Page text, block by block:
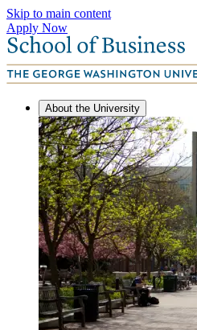
Skip to main content
Apply Now
About the University